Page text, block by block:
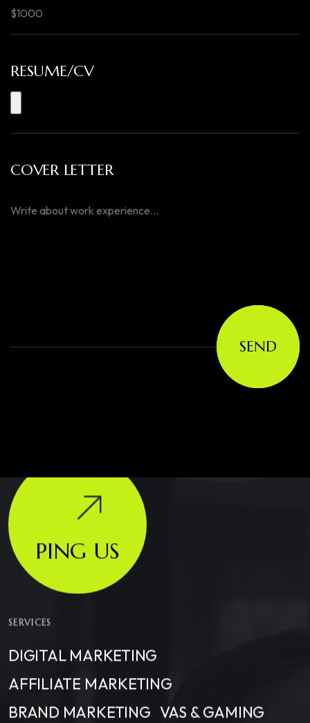
RESUME/CV
COVER LETTER
SEND
PING US
SERVICES
DIGITAL MARKETING
AFFILIATE MARKETING
BRAND MARKETING VAS & GAMING